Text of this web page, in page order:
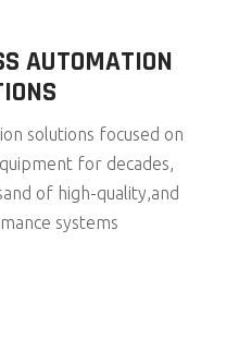
AUTOMATION
solutions focused on
for decades,
of high-quality,and
systems